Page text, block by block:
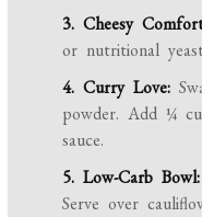
3. Cheesy
or nutritional
4. Curry Love:
powder. Add ¼
sauce.
5. Low-Carb Bowl:
Serve over